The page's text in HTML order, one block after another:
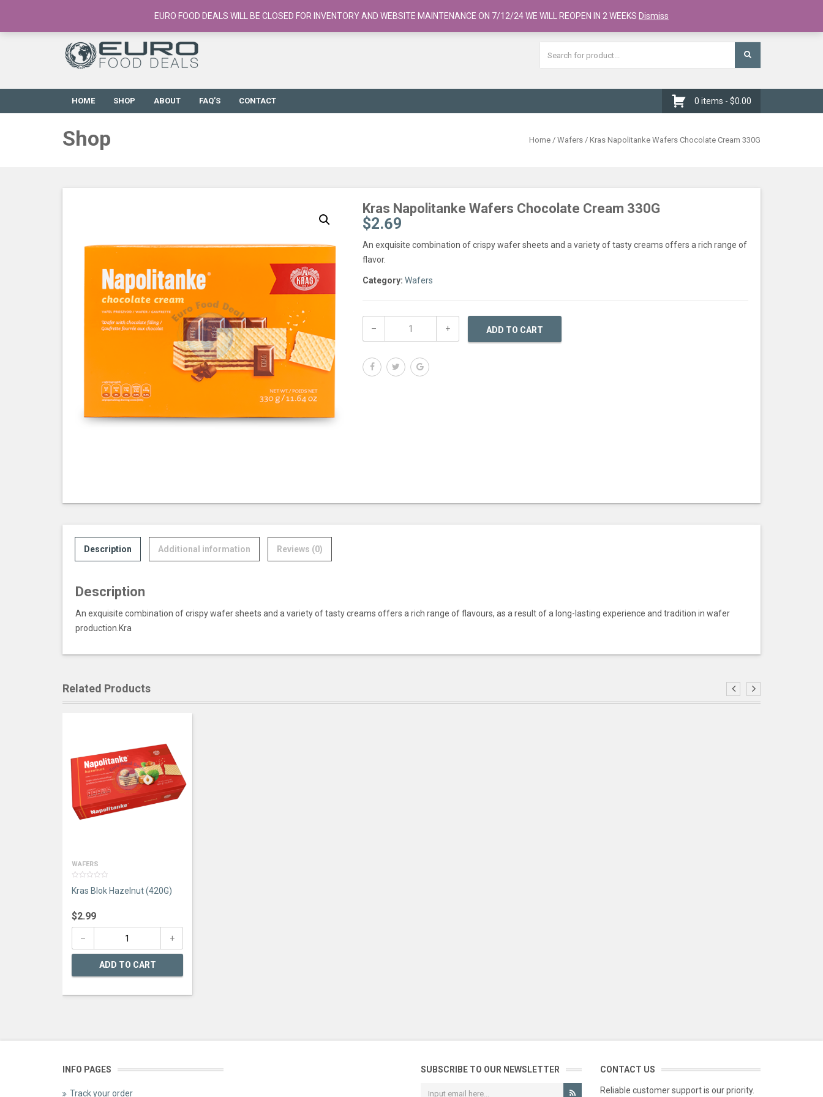
European Food Online / 700+ Products Register
HOME SHOP ABOUT FAQ’S CONTACT 0 items - $0.00
Shop Home / Wafers / Kras Napolitanke Wafers Chocolate Cream 330G
Kras Napolitanke Wafers Chocolate Cream 330G
$2.69
An exquisite combination of crispy wafer sheets and a variety of tasty creams offers a rich range of
flavor.
Category: Wafers
ADD TO CART
Description Additional information Reviews (0)
Description
An exquisite combination of crispy wafer sheets and a variety of tasty creams offers a rich range of flavours, as a result of a long-lasting experience and tradition in wafer
production.Kra
Related Products
WAFERS
out
Kras Blok Hazelnut (420G)
$2.99
ADD TO CART
INFO PAGES
Track your order
SUBSCRIBE TO OUR NEWSLETTER CONTACT US
Reliable customer support is our priority.
EURO FOOD DEALS WILL BE CLOSED FOR INVENTORY AND WEBSITE MAINTENANCE ON 7/12/24 WE WILL REOPEN IN 2 WEEKS Dismiss